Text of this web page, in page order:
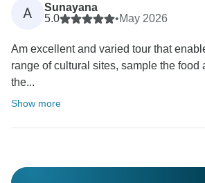
A
Sunayana
5.0
•May 2026
Am excellent and varied tour that
range of cultural sites, sample the food
the...
Show more